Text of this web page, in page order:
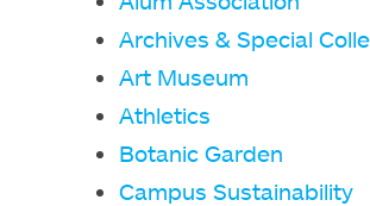
Archives & Special
Art Museum
Athletics
Botanic Garden
Campus Sustainability